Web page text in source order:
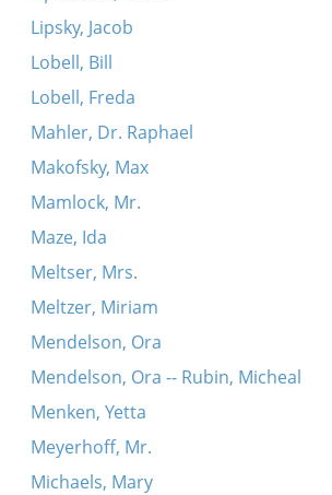
Lipsky, Jacob
Lobell, Bill
Lobell, Freda
Mahler, Dr. Raphael
Makofsky, Max
Mamlock, Mr.
Maze, Ida
Meltser, Mrs.
Meltzer, Miriam
Mendelson, Ora
Mendelson, Ora -- Rubin, Micheal
Menken, Yetta
Meyerhoff, Mr.
Michaels, Mary